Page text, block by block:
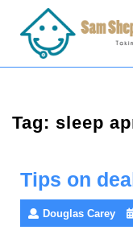
content
Tag: sleep
Tips on
Douglas Carey